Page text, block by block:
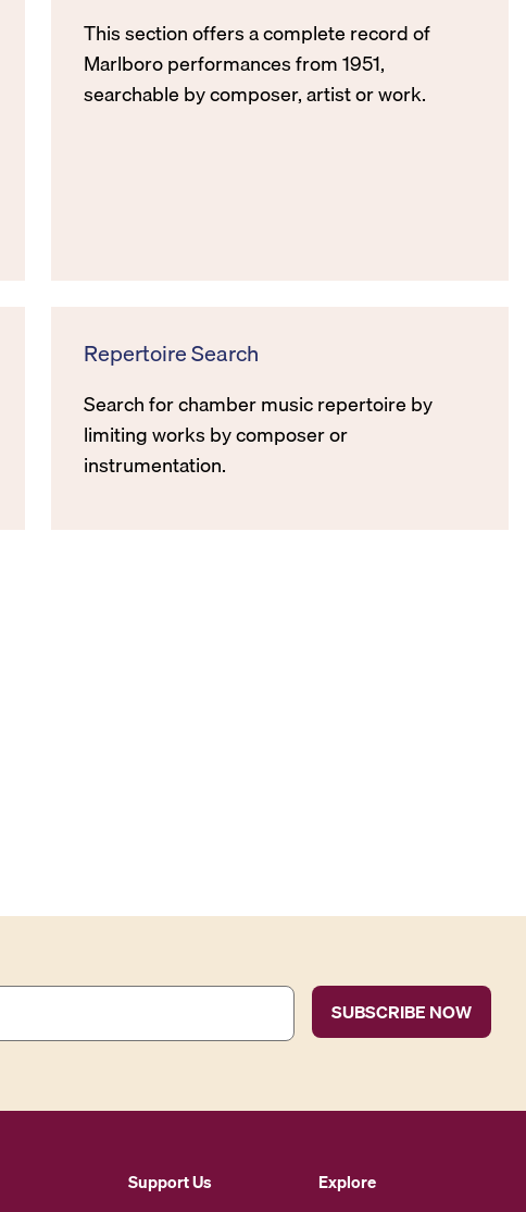
This section offers a complete record of
Marlboro performances from 1951,
searchable by composer, artist or work.
Repertoire Search
Search for chamber music repertoire by
limiting works by composer or
instrumentation.
Support Us Explore